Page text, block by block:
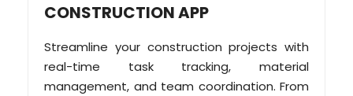
CONSTRUCTION APP
Streamline your construction projects with
real-time task tracking, material
management, and team coordination. From